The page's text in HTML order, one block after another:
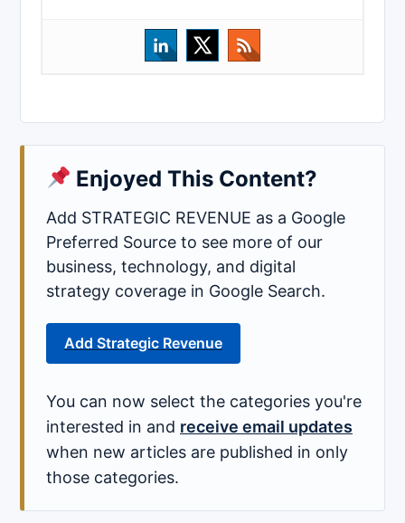
Enjoyed This Content?
Add STRATEGIC REVENUE as a Google
Preferred Source to see more of our
business, technology, and digital
strategy coverage in Google Search.
Add Strategic Revenue
You can now select the categories you're
interested in and receive email updates
when new articles are published in only
those categories.